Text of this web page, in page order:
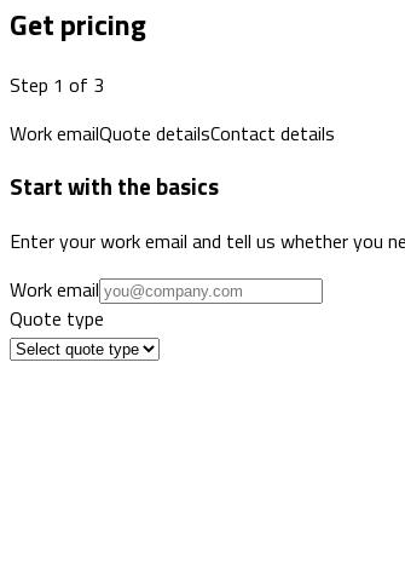
Get pricing
Step 1 of 3
Work emailQuote detailsContact details
Start with the basics
Enter your work email and tell us whether you
Work email
Quote type